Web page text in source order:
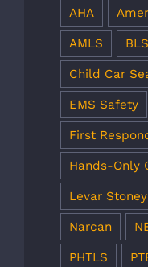
AHA
AMLS BLS
Child Car
EMS Safety
First
Hands-Only
Levar Stoney
Narcan
PHTLS